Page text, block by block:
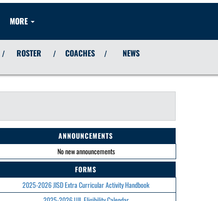
MORE
/ ROSTER / COACHES / NEWS
ANNOUNCEMENTS
No new announcements
FORMS
2025-2026 JISD Extra Curricular Activity Handbook